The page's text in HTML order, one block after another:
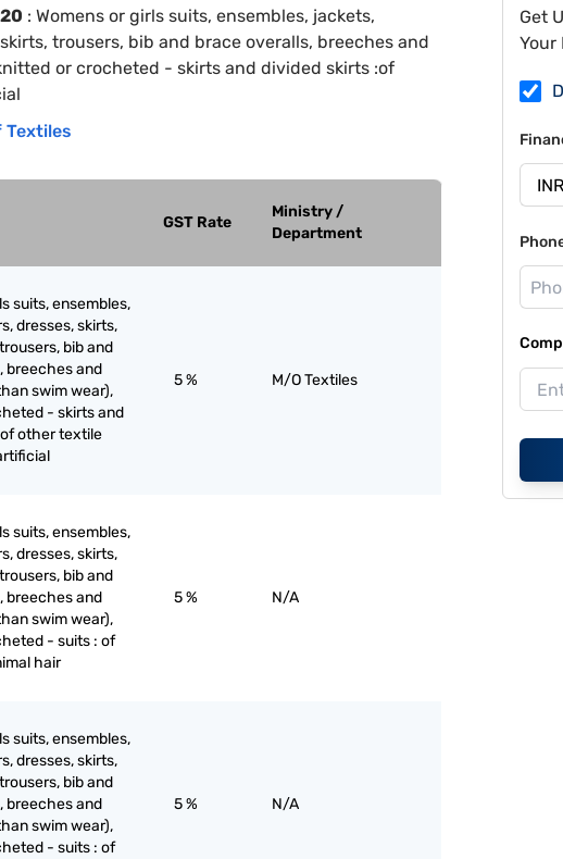
: Womens or girls suits, ensembles, jackets,
trousers, bib and brace overalls, breeches and
or crocheted - skirts and divided skirts :of
Textiles
GST Rate
Ministry /
Department
suits, ensembles,
dresses, skirts,
bib and
breeches and
swim wear),
- skirts and
other textile
5 % M/O Textiles
suits, ensembles,
dresses, skirts,
bib and
breeches and
swim wear),
- suits : of
hair
5 % N/A
suits, ensembles,
dresses, skirts,
bib and
breeches and
swim wear),
- suits : of
5 % N/A
Get
Your